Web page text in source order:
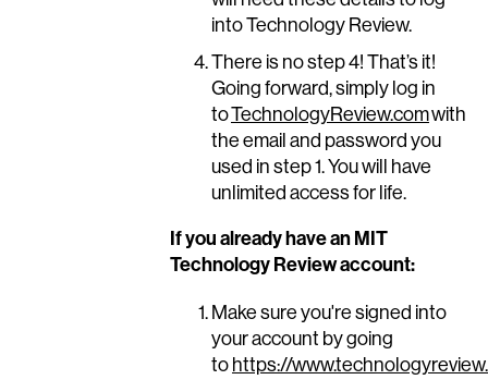
into Technology Review.
There is no step 4! That’s it!
Going forward, simply log in
toTechnologyReview.comwith
the email and password you
used in step 1. You will have
unlimited access for life.
If you already have an MIT
Technology Review account:
Make sure you're signed into
your account by going
to https://